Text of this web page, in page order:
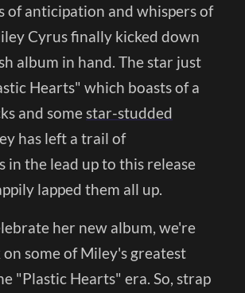
of anticipation and whispers of
Cyrus finally kicked down
album in hand. The star just
Hearts" which boasts of a
and somestar-studded
has left a trail of
in the lead up to this release
lapped them all up.
her new album, we're
some of Miley's greatest
"Plastic Hearts" era. So, strap